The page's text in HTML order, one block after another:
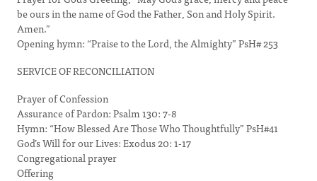
be ours in the name of God the Father, Son and Holy Spirit.
Amen.”
Opening hymn: “Praise to the Lord, the Almighty” PsH# 253
SERVICE OF RECONCILIATION
Prayer of Confession
Assurance of Pardon: Psalm 130: 7-8
Hymn: “How Blessed Are Those Who Thoughtfully” PsH#41
God’s Will for our Lives: Exodus 20: 1-17
Congregational prayer
Offering